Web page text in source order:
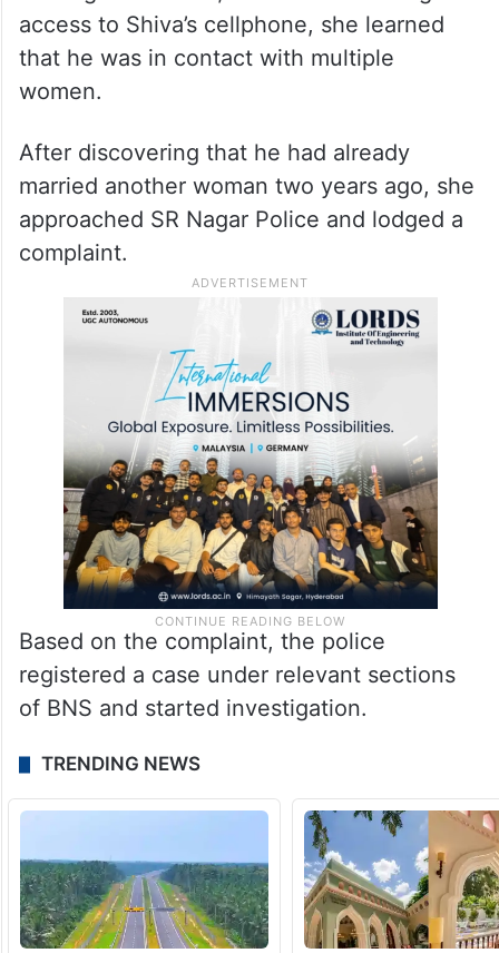
access to Shiva’s cellphone, she learned
that he was in contact with multiple
women.
After discovering that he had already
married another woman two years ago, she
approached SR Nagar Police and lodged a
complaint.
Based on the complaint, the police
registered a case under relevant sections
of BNS and started investigation.
TRENDING NEWS